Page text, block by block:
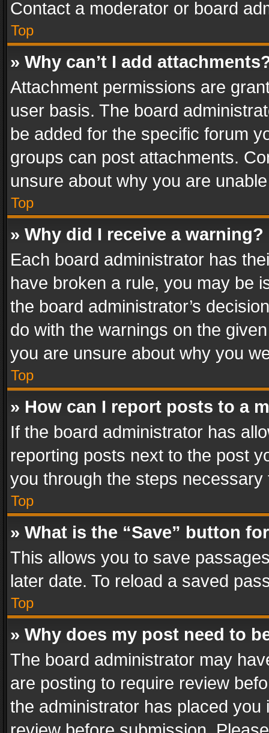
Contact a moderator or board
Top
» Why can’t I add
Attachment permissions are
user basis. The board
be added for the specific forum
groups can post attachments.
unsure about why you are
Top
» Why did I receive a warning?
Each board administrator has
have broken a rule, you may be
the board administrator’s
do with the warnings on the
you are unsure about why you
Top
» How can I report posts to a
If the board administrator has
reporting posts next to the post
you through the steps
Top
» What is the “Save” button
This allows you to save
later date. To reload a saved
Top
» Why does my post need to
The board administrator may
are posting to require review
the administrator has placed